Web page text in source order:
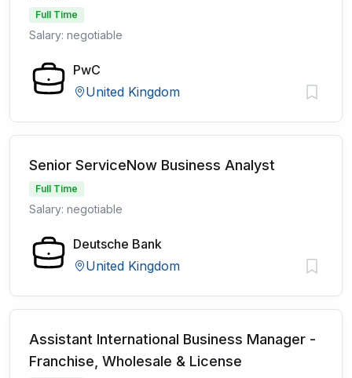
Full Time
Salary: negotiable
PwC
United Kingdom
Senior ServiceNow Business Analyst
Full Time
Salary: negotiable
Deutsche Bank
United Kingdom
Assistant International Business Manager -
Franchise, Wholesale & License